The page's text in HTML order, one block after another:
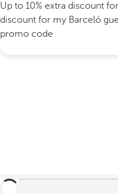
Up to 10% extra discount
discount for my Barceló
promo code